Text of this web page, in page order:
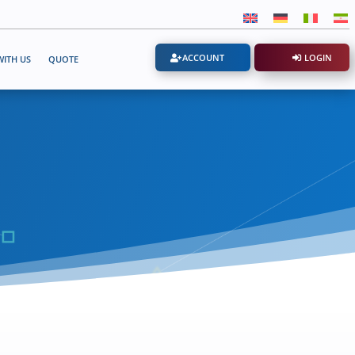
US QUOTE ACCOUNT LOGIN